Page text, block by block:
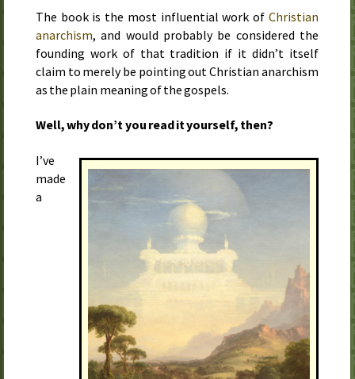
The book is the most influential work of Christian
anarchism, and would probably be considered the
founding work of that tradition if it didn’t itself
claim to merely be pointing out Christian anarchism
as the plain meaning of the gospels.
Well, why don’t you read it yourself, then?
I’ve
made
a